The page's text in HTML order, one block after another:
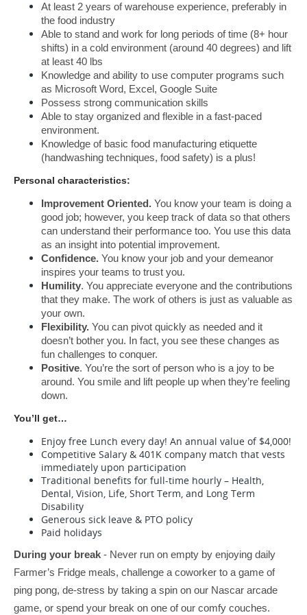
At least 2 years of warehouse experience, preferably in
the food industry
Able to stand and work for long periods of time (8+ hour
shifts) in a cold environment (around 40 degrees) and lift
at least 40 lbs
Knowledge and ability to use computer programs such
as Microsoft Word, Excel, Google Suite
Possess strong communication skills
Able to stay organized and flexible in a fast-paced
environment.
Knowledge of basic food manufacturing etiquette
(handwashing techniques, food safety) is a plus!
Personal characteristics:
Improvement Oriented. You know your team is doing a
good job; however, you keep track of data so that others
can understand their performance too. You use this data
as an insight into potential improvement.
Confidence. You know your job and your demeanor
inspires your teams to trust you.
Humility. You appreciate everyone and the contributions
that they make. The work of others is just as valuable as
your own.
Flexibility. You can pivot quickly as needed and it
doesn’t bother you. In fact, you see these changes as
fun challenges to conquer.
Positive. You’re the sort of person who is a joy to be
around. You smile and lift people up when they’re feeling
down.
You’ll get…
Enjoy free Lunch every day! An annual value of $4,000!
Competitive Salary & 401K company match that vests
immediately upon participation
Traditional benefits for full-time hourly – Health,
Dental, Vision, Life, Short Term, and Long Term
Disability
Generous sick leave & PTO policy
Paid holidays
During your break - Never run on empty by enjoying daily
Farmer’s Fridge meals, challenge a coworker to a game of
ping pong, de-stress by taking a spin on our Nascar arcade
game, or spend your break on one of our comfy couches.